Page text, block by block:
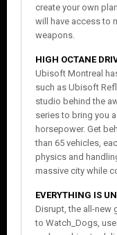
create your own
will have access to
weapons.
HIGH OCTANE
Ubisoft Montreal
such as Ubisoft
studio behind the
series to bring you
horsepower. Get
than 65 vehicles,
physics and
massive city while
EVERYTHING IS
Disrupt, the all-new
to Watch_Dogs,